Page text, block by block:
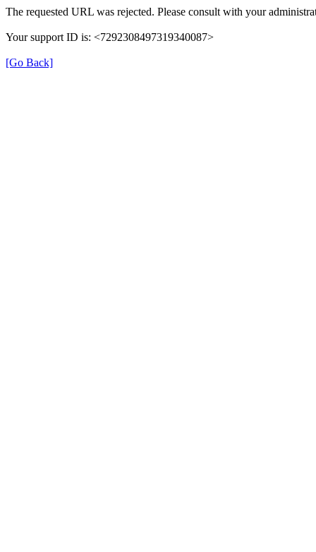
The requested URL was rejected. Please consult with your
Your support ID is: <7292308497319340087>
[Go Back]